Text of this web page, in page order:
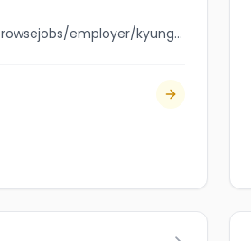
jobbank.gc.ca/browsejobs/employer/kyungnan+suh%2C+kangho+suh/ca